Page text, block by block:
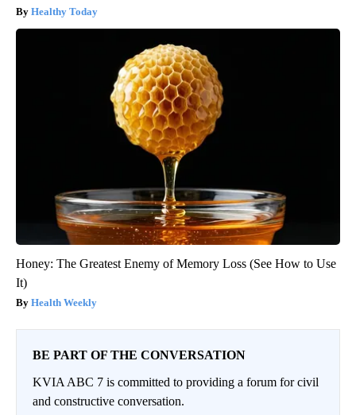
Healthy Today
Honey: The Greatest Enemy of Memory Loss (See How to Use
It)
Health Weekly
BE PART OF THE CONVERSATION
KVIA ABC 7 is committed to providing a forum for civil
and constructive conversation.